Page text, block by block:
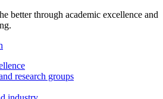
better through academic excellence and
research groups